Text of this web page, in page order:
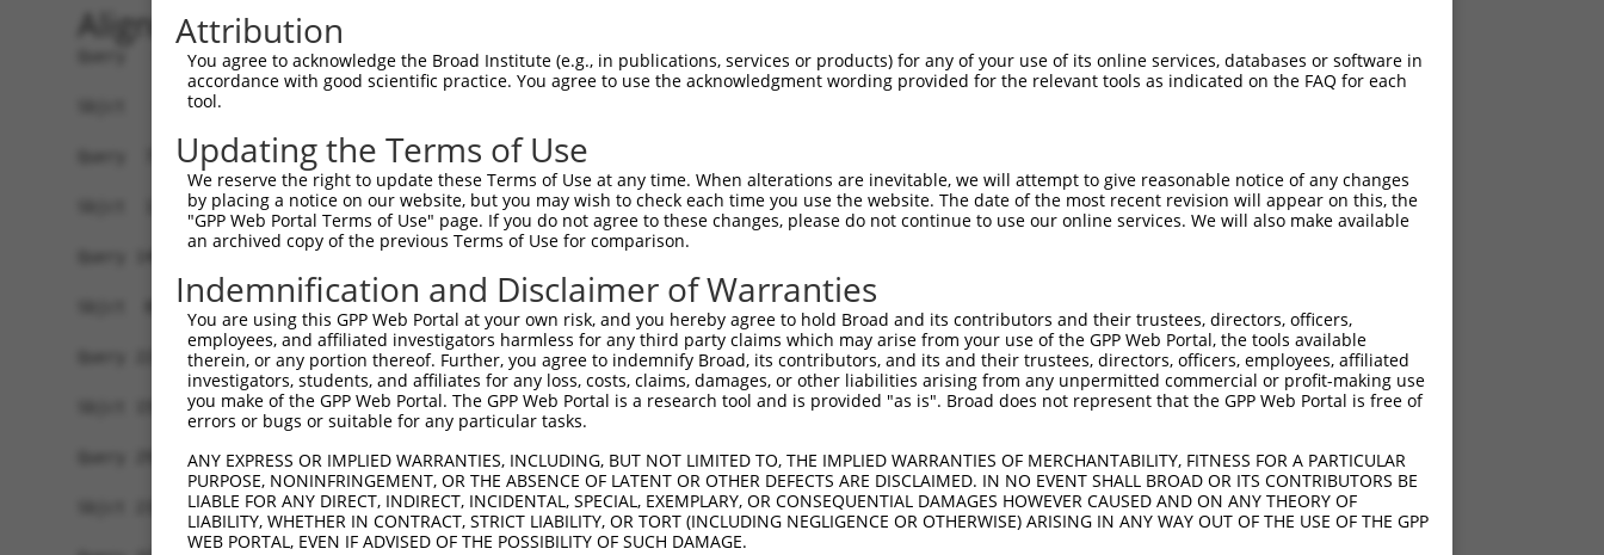
Alignment
Query   1  MSRSGAAAEKADSRQRPQMKVNEYKENQNIAYVSLRPAQTTVLIKTAKVYLAPFSLSNYQLDQLMCPKSLSEKN  74
                                                                           ||||||||||
Sbjct   1  ----------------------------------------------------------------MCPKSLSEKN  10
Query  75  SNNEVACKKTKIKKTCRRIIPPKMKNTSSKAESTLQNSSSAVHTESNKLQPKRTADAMNLSVDVESSQDGDSDE  148
           ||||||||||||||||||||||||||||||||||||||||||||||||||||||||||||||||||||||||||
Sbjct  11  SNNEVACKKTKIKKTCRRIIPPKMKNTSSKAESTLQNSSSAVHTESNKLQPKRTADAMNLSVDVESSQDGDSDE  84
Query 149  DTTPALDFSGLSPYERKRLKNISENADFFASLQLSESAARLREMIEKRQPPKSKRKKPKRENGIGCRRSMRLLK  222
           ||||.|||||||||||||||||||||||||||||||||||||||||||||||||||||||||||||||||||||
Sbjct  85  DTTPSLDFSGLSPYERKRLKNISENADFFASLQLSESAARLREMIEKRQPPKSKRKKPKRENGIGCRRSMRLLK  158
Query 223  VDPSGVSLPAAPTPPTLVADETPLLPPGPLEMTSENQEDNNERFKGFLHTWAGMSKPSSKNTEKGLSSIKSYKA  296
           ||||||||||||||||||||||||||||||||||||||||||||||||||||||||||||||||||||||||||
Sbjct 159  VDPSGVSLPAAPTPPTLVADETPLLPPGPLEMTSENQEDNNERFKGFLHTWAGMSKPSSKNTEKGLSSIKSYKA  232
Query 297  NLNGMVISEDTVYKVTTGPIFSMALHPSETRTLVAVGAKFGQVGLCDLTQQPKEDGVYVFHPHSQPVSCLYFSP  370
           ||||||||||||||||||||||||||||||||||||||||||||||||||||||||||||||||||||||||||
Sbjct 233  NLNGMVISEDTVYKVTTGPIFSMALHPSETRTLVAVGAKFGQVGLCDLTQQPKEDGVYVFHPHSQPVSCLYFSP  306
Attribution
You agree to acknowledge the Broad Institute (e.g., in publications, services or products) for any of your use of its online services, databases or software in
accordance with good scientific practice. You agree to use the acknowledgment wording provided for the relevant tools as indicated on the FAQ for each
tool.
Updating the Terms of Use
We reserve the right to update these Terms of Use at any time. When alterations are inevitable, we will attempt to give reasonable notice of any changes
by placing a notice on our website, but you may wish to check each time you use the website. The date of the most recent revision will appear on this, the
"GPP Web Portal Terms of Use" page. If you do not agree to these changes, please do not continue to use our online services. We will also make available
an archived copy of the previous Terms of Use for comparison.
Indemnification and Disclaimer of Warranties
You are using this GPP Web Portal at your own risk, and you hereby agree to hold Broad and its contributors and their trustees, directors, officers,
employees, and affiliated investigators harmless for any third party claims which may arise from your use of the GPP Web Portal, the tools available
therein, or any portion thereof. Further, you agree to indemnify Broad, its contributors, and its and their trustees, directors, officers, employees, affiliated
investigators, students, and affiliates for any loss, costs, claims, damages, or other liabilities arising from any unpermitted commercial or profit-making use
you make of the GPP Web Portal. The GPP Web Portal is a research tool and is provided "as is". Broad does not represent that the GPP Web Portal is free of
errors or bugs or suitable for any particular tasks.
ANY EXPRESS OR IMPLIED WARRANTIES, INCLUDING, BUT NOT LIMITED TO, THE IMPLIED WARRANTIES OF MERCHANTABILITY, FITNESS FOR A PARTICULAR
PURPOSE, NONINFRINGEMENT, OR THE ABSENCE OF LATENT OR OTHER DEFECTS ARE DISCLAIMED. IN NO EVENT SHALL BROAD OR ITS CONTRIBUTORS BE
LIABLE FOR ANY DIRECT, INDIRECT, INCIDENTAL, SPECIAL, EXEMPLARY, OR CONSEQUENTIAL DAMAGES HOWEVER CAUSED AND ON ANY THEORY OF
LIABILITY, WHETHER IN CONTRACT, STRICT LIABILITY, OR TORT (INCLUDING NEGLIGENCE OR OTHERWISE) ARISING IN ANY WAY OUT OF THE USE OF THE GPP
WEB PORTAL, EVEN IF ADVISED OF THE POSSIBILITY OF SUCH DAMAGE.